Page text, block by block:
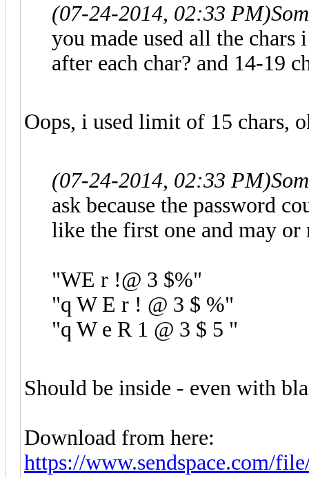
(07-24-2014, 02:33 PM)
you made used all the chars
after each char? and 14-19
Oops, i used limit of 15 chars,
(07-24-2014, 02:33 PM)
ask because the password
like the first one and may or
"WE r !@ 3 $%"
"q W E r ! @ 3 $ %"
"q W e R 1 @ 3 $ 5 "
Should be inside - even with
Download from here:
https://www.sendspace.com/